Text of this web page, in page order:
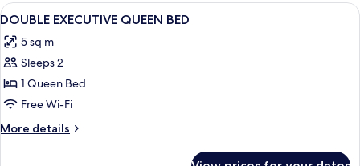
View
all
photos
for
DOUBLE
EXECUTIVE
QUEEN
BED
Hypo-allergenic bedding, in-room
18
DOUBLE EXECUTIVE QUEEN BED
5 sq m
Sleeps 2
1 Queen Bed
Free Wi-Fi
More details
More